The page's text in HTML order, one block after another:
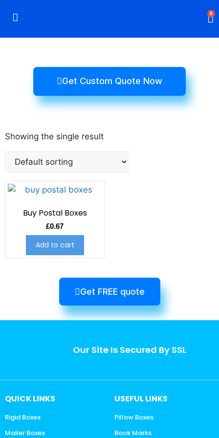
0
Get Custom Quote Now
Showing the single result
Buy Postal Boxes
£0.67
Add to cart
Get FREE quote
Our Site Is Secured By SSL
QUICK LINKS
Rigid Boxes
Mailer Boxes
USEFUL LINKS
Pillow Boxes
Book Marks